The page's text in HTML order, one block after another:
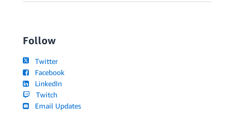
Follow
Twitter
Facebook
LinkedIn
Twitch
Email Updates